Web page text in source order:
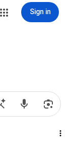
Sign in